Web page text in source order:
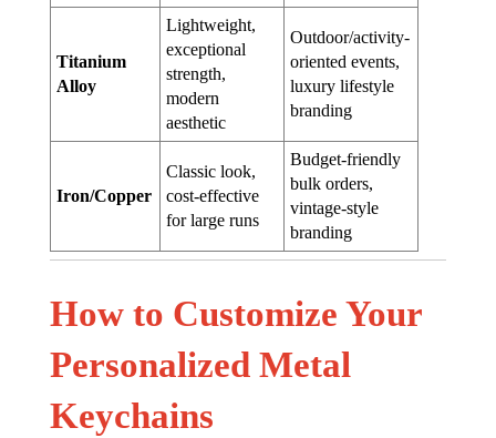
Titanium
Alloy
Lightweight,
exceptional
strength,
modern
aesthetic
Outdoor/activity-
oriented events,
luxury lifestyle
branding
Iron/Copper
Classic look,
cost-effective
for large runs
Budget-friendly
bulk orders,
vintage-style
branding
How to Customize Your
Personalized Metal
Keychains